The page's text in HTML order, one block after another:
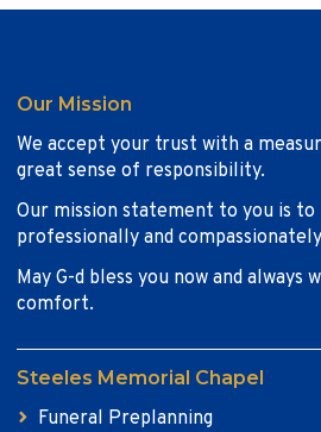
Our Mission
We accept your trust with a
great sense of responsibility.
Our mission statement to you is to
professionally and
May G-d bless you now and always
comfort.
Steeles Memorial Chapel
Funeral Preplanning